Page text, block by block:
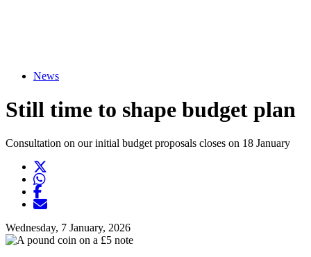
News
Still time to shape budget plan
Consultation on our initial budget proposals closes on 18 January
WhatsApp
Opens another application
Opens another website in new window
Wednesday, 7 January, 2026